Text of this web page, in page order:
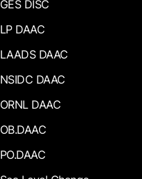
GES DISC
LP DAAC
LAADS DAAC
NSIDC DAAC
ORNL DAAC
OB.DAAC
PO.DAAC